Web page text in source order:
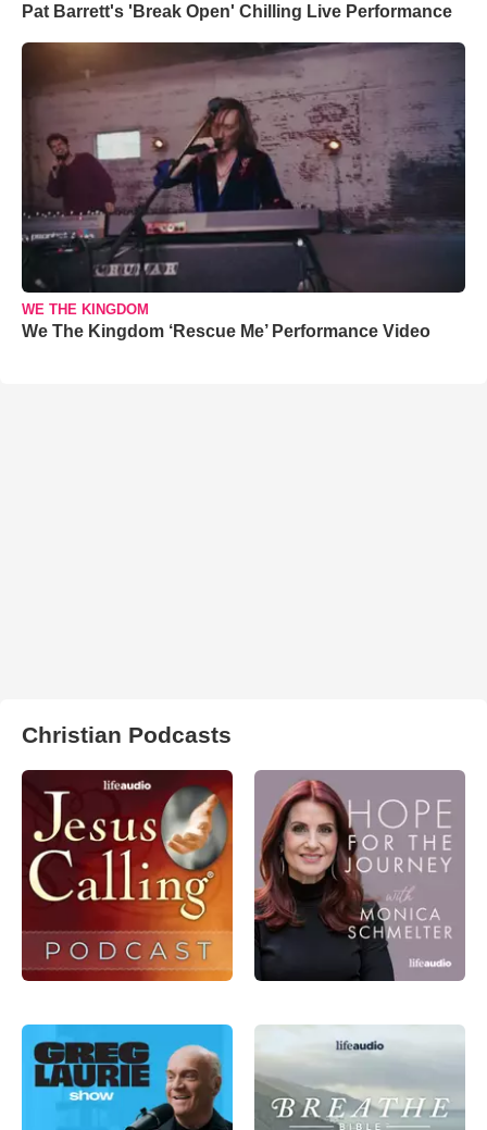
Pat Barrett's 'Break Open' Chilling Live Performance
WE THE KINGDOM
We The Kingdom ‘Rescue Me’ Performance Video
Christian Podcasts